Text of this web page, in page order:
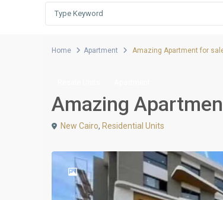
Home Apartment Amazing Apartment for
Amazing
New Cairo, Residential Units